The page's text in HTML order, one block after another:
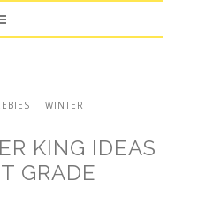
WINTER
KING IDEAS
GRADE